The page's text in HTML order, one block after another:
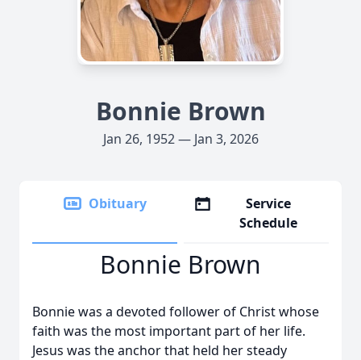
Bonnie Brown
Jan 26, 1952 — Jan 3, 2026
Obituary
Service
Schedule
Bonnie Brown
Bonnie was a devoted follower of Christ whose
faith was the most important part of her life.
Jesus was the anchor that held her steady